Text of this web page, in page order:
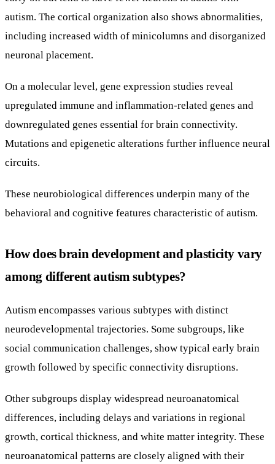
autism. The cortical organization also shows abnormalities,
including increased width of minicolumns and disorganized
neuronal placement.
On a molecular level, gene expression studies reveal
upregulated immune and inflammation-related genes and
downregulated genes essential for brain connectivity.
Mutations and epigenetic alterations further influence neural
circuits.
These neurobiological differences underpin many of the
behavioral and cognitive features characteristic of autism.
How does brain development and plasticity vary
among different autism subtypes?
Autism encompasses various subtypes with distinct
neurodevelopmental trajectories. Some subgroups, like
social communication challenges, show typical early brain
growth followed by specific connectivity disruptions.
Other subgroups display widespread neuroanatomical
differences, including delays and variations in regional
growth, cortical thickness, and white matter integrity. These
neuroanatomical patterns are closely aligned with their